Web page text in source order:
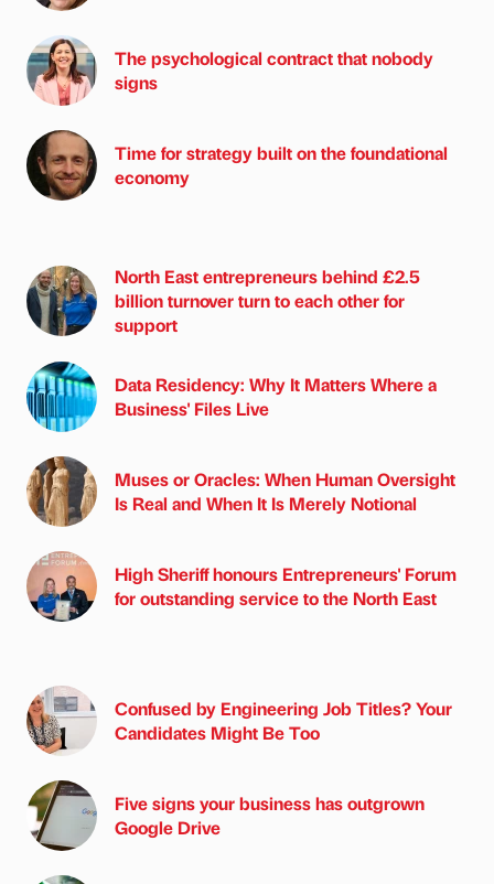
The psychological contract that nobody
signs
Time for strategy built on the foundational
economy
North East entrepreneurs behind £2.5
billion turnover turn to each other for
support
Data Residency: Why It Matters Where a
Business' Files Live
Muses or Oracles: When Human Oversight
Is Real and When It Is Merely Notional
High Sheriff honours Entrepreneurs' Forum
for outstanding service to the North East
Confused by Engineering Job Titles? Your
Candidates Might Be Too
Five signs your business has outgrown
Google Drive